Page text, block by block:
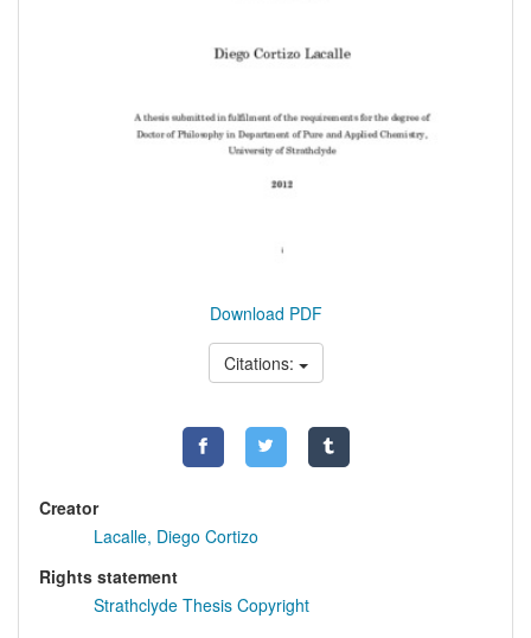
Download PDF
Citations:
Creator
Lacalle, Diego Cortizo
Rights statement
Strathclyde Thesis Copyright